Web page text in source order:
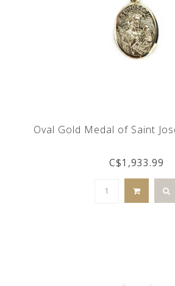
Oval Gold Medal of Saint
C$1,933.99